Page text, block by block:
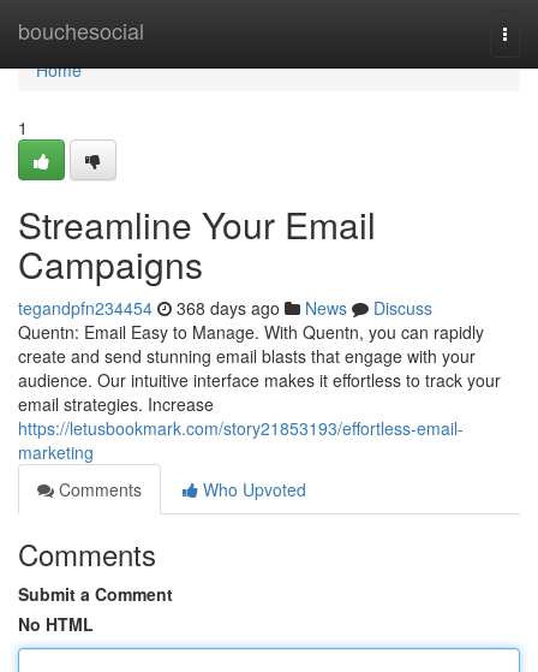
bouchesocial
Home
Home
1
Streamline Your Email
Campaigns
tegandpfn234454 368 days ago News
Discuss
Quentn: Email Easy to Manage. With Quentn, you can rapidly
create and send stunning email blasts that engage with your
audience. Our intuitive interface makes it effortless to track your
email strategies. Increase
https://letusbookmark.com/story21853193/effortless-email-
marketing
Comments
Who Upvoted
Comments
Submit a Comment
No HTML